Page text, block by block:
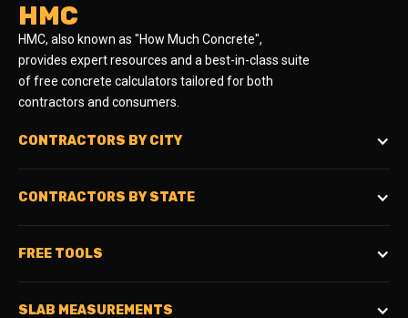
HMC
HMC, also known as "How Much Concrete",
provides expert resources and a best-in-class suite
of free concrete calculators tailored for both
contractors and consumers.
CONTRACTORS BY CITY
CONTRACTORS BY STATE
FREE TOOLS
SLAB MEASUREMENTS